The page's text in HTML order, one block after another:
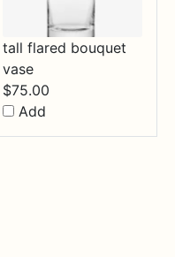
tall flared bouquet
vase
$75.00
Add